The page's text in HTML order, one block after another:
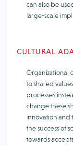
can also be
large-scale
CULTURAL
Organizational
to shared
processes
change these
innovation and
the success of
towards